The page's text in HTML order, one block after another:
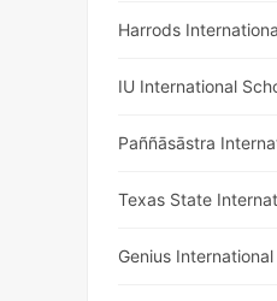
Harrods
IU International
Paññāsāstra
Texas State
Genius